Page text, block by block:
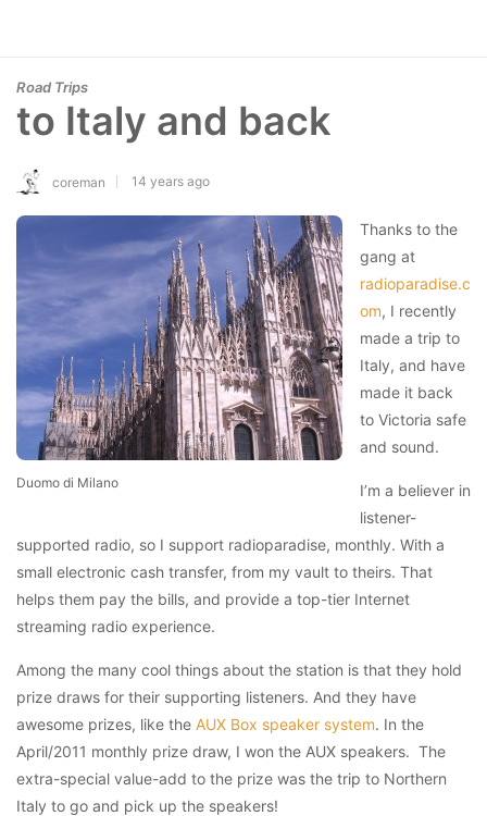
Road Trips
to Italy and back
coreman 14 years ago
Duomo di Milano
Thanks to the
gang at
radioparadise.c
om, I recently
made a trip to
Italy, and have
made it back
to Victoria safe
and sound.
I’m a believer in
listener-
supported radio, so I support radioparadise, monthly. With a
small electronic cash transfer, from my vault to theirs. That
helps them pay the bills, and provide a top-tier Internet
streaming radio experience.
Among the many cool things about the station is that they hold
prize draws for their supporting listeners. And they have
awesome prizes, like the AUX Box speaker system. In the
April/2011 monthly prize draw, I won the AUX speakers. The
extra-special value-add to the prize was the trip to Northern
Italy to go and pick up the speakers!